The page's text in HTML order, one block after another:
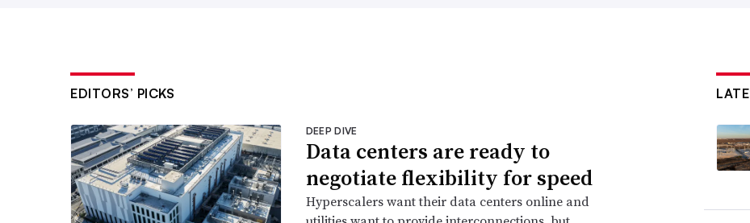
EDITORS’ PICKS
DEEP DIVE
Data centers are ready to
negotiate flexibility for speed
Hyperscalers want their data centers online and